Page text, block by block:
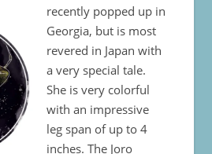
recently popped up in
Georgia, but is most
revered in Japan with
a very special tale.
She is very colorful
with an impressive
leg span of up to 4
inches. The Joro